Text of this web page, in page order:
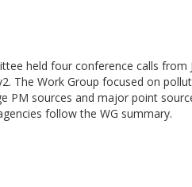
held four conference calls from
The Work Group focused on
PM sources and major point
follow the WG summary.